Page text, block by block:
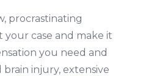
procrastinating
case and make it
you need and
brain injury, extensive